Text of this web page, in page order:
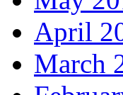
April
March